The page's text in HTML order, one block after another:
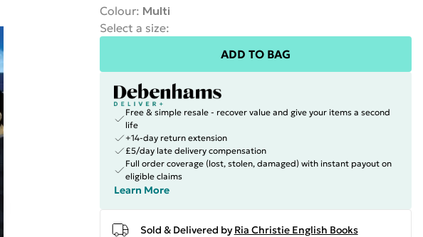
Colour: Multi
Select a size:
ADD TO BAG
Free & simple resale - recover value and give your items a second
life
+14-day return extension
£5/day late delivery compensation
Full order coverage (lost, stolen, damaged) with instant payout on
eligible claims
Learn More
Sold & Delivered by Ria Christie English Books